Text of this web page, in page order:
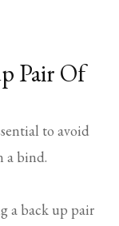
Pair Of
to avoid
a bind.
a back up pair